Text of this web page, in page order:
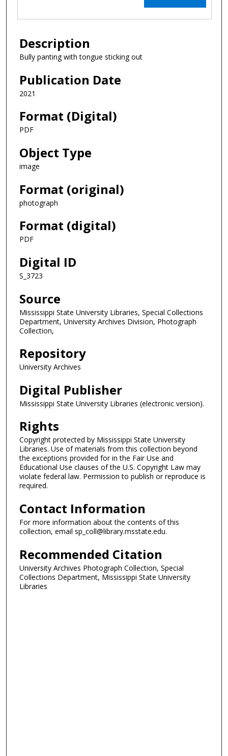
Description
Bully panting with tongue sticking out
Publication Date
2021
Format (Digital)
PDF
Object Type
image
Format (original)
photograph
Format (digital)
PDF
Digital ID
S_3723
Source
Mississippi State University Libraries, Special Collections
Department, University Archives Division, Photograph
Collection,
Repository
University Archives
Digital Publisher
Mississippi State University Libraries (electronic version).
Rights
Copyright protected by Mississippi State University
Libraries. Use of materials from this collection beyond
the exceptions provided for in the Fair Use and
Educational Use clauses of the U.S. Copyright Law may
violate federal law. Permission to publish or reproduce is
required.
Contact Information
For more information about the contents of this
collection, email sp_coll@library.msstate.edu.
Recommended Citation
University Archives Photograph Collection, Special
Collections Department, Mississippi State University
Libraries